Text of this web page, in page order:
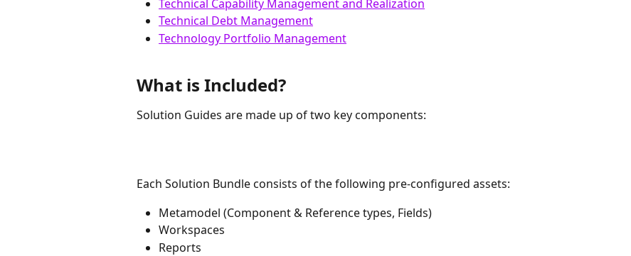
Technical Capability Management and Realization
Technical Debt Management
Technology Portfolio Management
What is Included?
Solution Guides are made up of two key components:
Each Solution Bundle consists of the following pre-configured assets:
Metamodel (Component & Reference types, Fields)
Workspaces
Reports